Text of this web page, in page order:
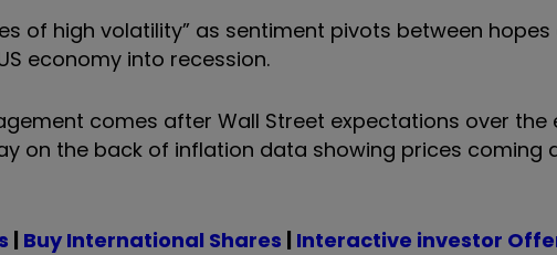
of high volatility” as sentiment pivots between
economy into recession.
comes after Wall Street expectations over the
on the back of inflation data showing prices coming
| Buy International Shares | Interactive investor